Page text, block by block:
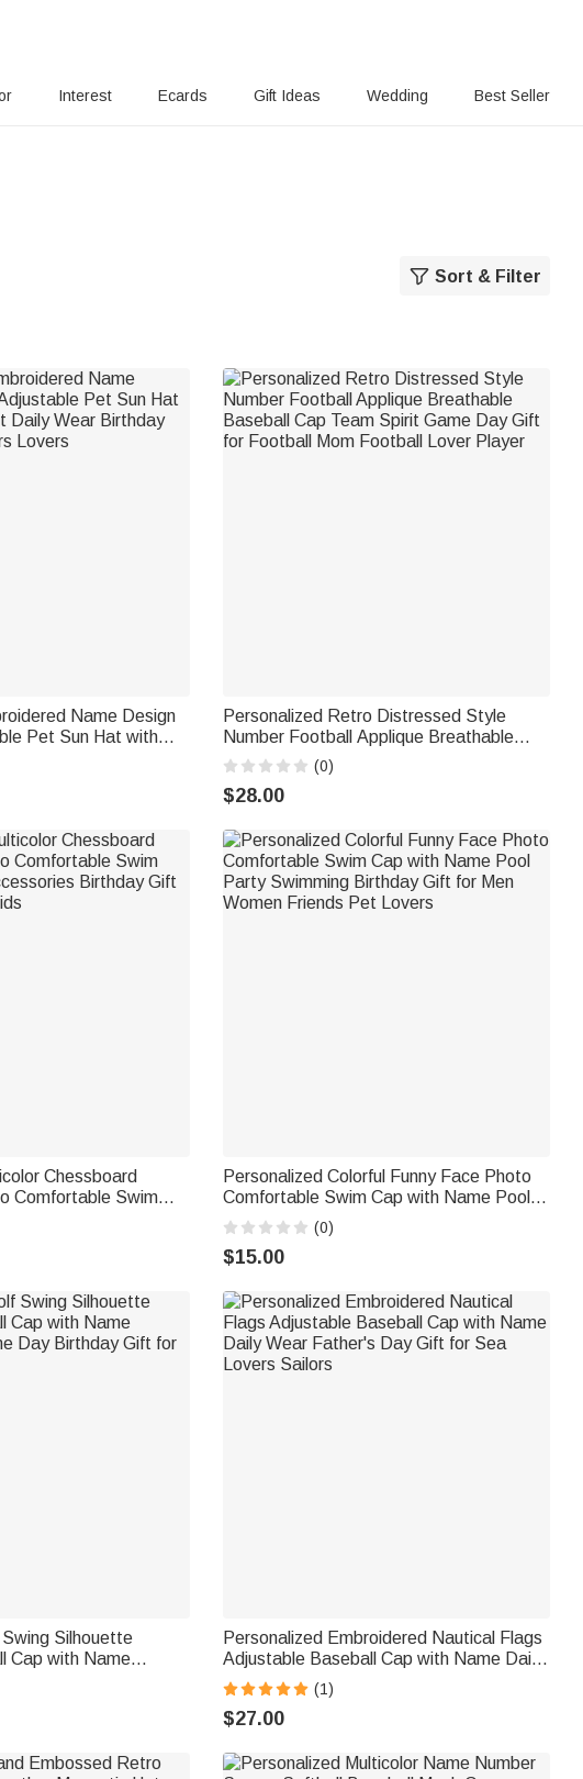
Interest Ecards Gift Ideas Wedding Best Seller
Sort & Filter
Name Design
Pet Sun Hat with
Wear Birthday Gift for
Personalized Retro Distressed Style
Number Football Applique Breathable
Baseball Cap Team Spirit Game Day Gift
for Football Mom Football Lover Player
(0)
$28.00
Chessboard
Comfortable Swim
Birthday Gift
Personalized Colorful Funny Face Photo
Comfortable Swim Cap with Name Pool
Party Swimming Birthday Gift for Men
Women Friends Pet Lovers
(0)
$15.00
Silhouette
Cap with Name
Day Birthday Gift for
Personalized Embroidered Nautical Flags
Adjustable Baseball Cap with Name Daily
Wear Father's Day Gift for Sea Lovers
Sailors
(1)
$27.00